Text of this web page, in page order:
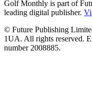
Golf Monthly is part of
leading digital publisher.
© Future Publishing
1UA. All rights reserved.
number 2008885.